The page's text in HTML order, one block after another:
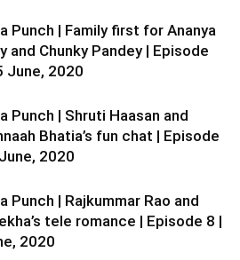
Punch | Family first for Ananya
and Chunky Pandey | Episode
June, 2020
Punch | Shruti Haasan and
Bhatia’s fun chat | Episode
2020
Punch | Rajkummar Rao and
tele romance | Episode 8 |
2020